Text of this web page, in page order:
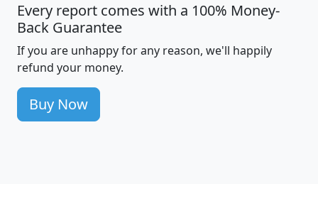
Every report comes with a 100% Money-
Back Guarantee
If you are unhappy for any reason, we'll happily
refund your money.
Buy Now